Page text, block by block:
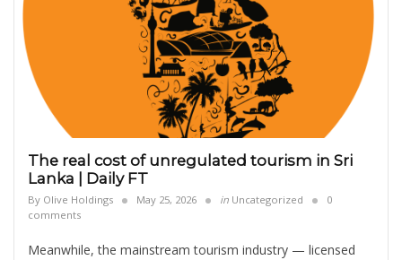
The real cost of unregulated tourism in Sri
Lanka | Daily FT
By Olive Holdings May 25, 2026 in Uncategorized
0
comments
Meanwhile, the mainstream tourism industry — licensed